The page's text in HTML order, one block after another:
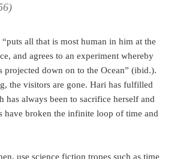
all that is most human in him at the
and agrees to an experiment whereby
projected down on to the Ocean” (ibid.).
the visitors are gone. Hari has fulfilled
has always been to sacrifice herself and
have broken the infinite loop of time and
use science fiction tropes such as time